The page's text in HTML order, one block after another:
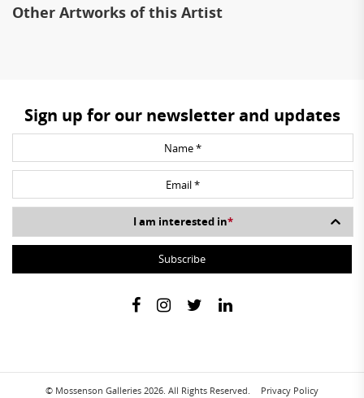
Other Artworks of this Artist
Sign up for our newsletter and updates
I am interested in*
© Mossenson Galleries 2026. All Rights Reserved. Privacy Policy